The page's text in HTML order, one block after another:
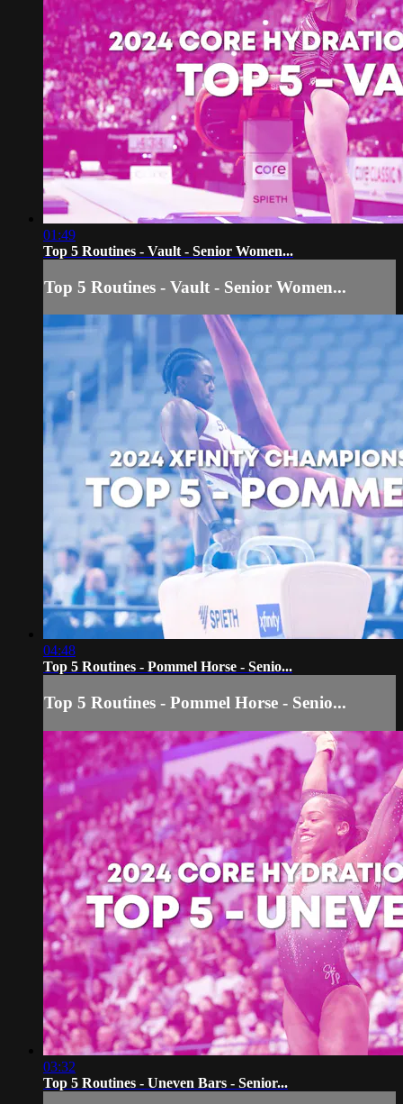
01:49
Top 5 Routines - Vault - Senior Women...
Top 5 Routines - Vault - Senior Women...
04:48
Top 5 Routines - Pommel Horse - Senio...
Top 5 Routines - Pommel Horse - Senio...
03:32
Top 5 Routines - Uneven Bars - Senior...